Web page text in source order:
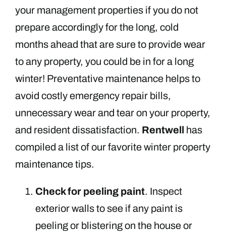
your management properties if you do not
prepare accordingly for the long, cold
months ahead that are sure to provide wear
to any property, you could be in for a long
winter! Preventative maintenance helps to
avoid costly emergency repair bills,
unnecessary wear and tear on your property,
and resident dissatisfaction. Rentwell has
compiled a list of our favorite winter property
maintenance tips.
Check for peeling paint. Inspect
exterior walls to see if any paint is
peeling or blistering on the house or